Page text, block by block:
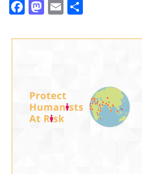
Facebook
Mastodon
Email